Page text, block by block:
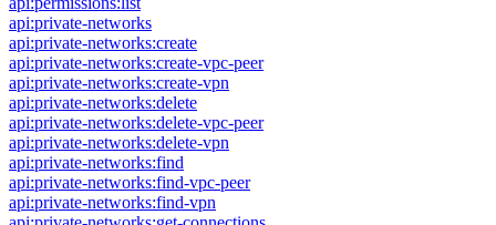
api:private-networks
api:private-networks:create
api:private-networks:create-vpc-peer
api:private-networks:create-vpn
api:private-networks:delete
api:private-networks:delete-vpc-peer
api:private-networks:delete-vpn
api:private-networks:find
api:private-networks:find-vpc-peer
api:private-networks:find-vpn